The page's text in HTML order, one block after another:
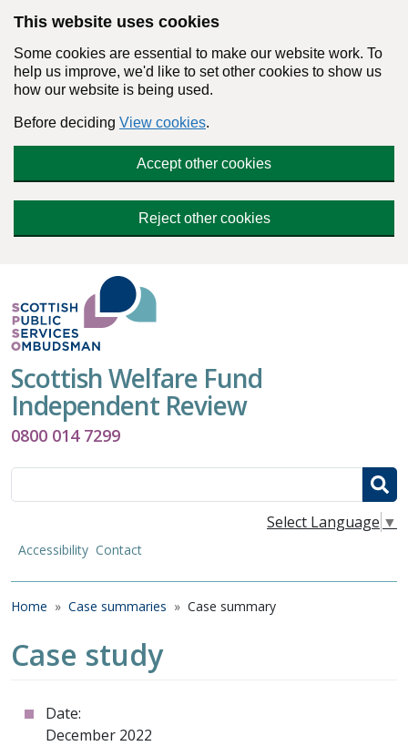
This website uses cookies
Some cookies are essential to make our website work. To
help us improve, we'd like to set other cookies to show us
how our website is being used.
Before deciding View cookies.
Accept other cookies
Reject other cookies
Scottish Welfare Fund
Independent Review
0800 014 7299
Search
Select Language ▼
Accessibility Contact
Breadcrumb
Home Case summaries Case summary
Case study
Date:
December 2022